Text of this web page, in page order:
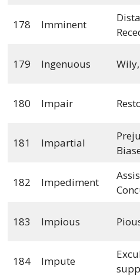
178 Imminent
179 Ingenuous
180 Impair
181 Impartial
182 Impediment
183 Impious
184 Impute